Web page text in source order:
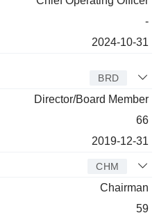
-
2024-10-31
BRD
Director/Board Member
66
2019-12-31
CHM
Chairman
59